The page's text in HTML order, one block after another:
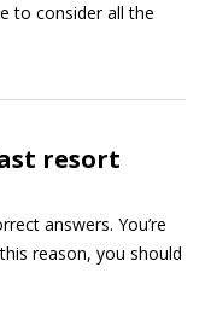
to consider all the
resort
answers. You’re
reason, you should